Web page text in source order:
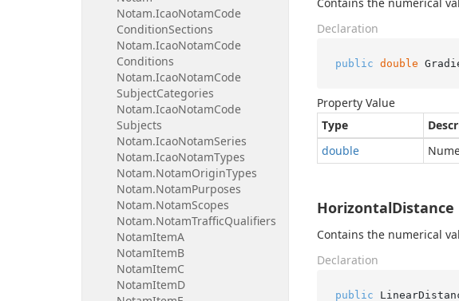
Notam.IcaoNotamCode
ConditionSections
Notam.IcaoNotamCode
Conditions
Notam.IcaoNotamCode
SubjectCategories
Notam.IcaoNotamCode
Subjects
Notam.IcaoNotamSeries
Notam.IcaoNotamTypes
Notam.NotamOriginTypes
Notam.NotamPurposes
Notam.NotamScopes
Notam.NotamTrafficQualifiers
NotamItemA
NotamItemB
NotamItemC
NotamItemD
Declaration
public double
Property Value
Type
double
HorizontalDistance
Contains the numerical
Declaration
public